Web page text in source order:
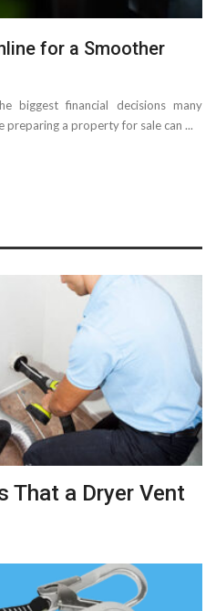
for a Smoother
biggest financial decisions many
preparing a property for sale can ...
That a Dryer Vent